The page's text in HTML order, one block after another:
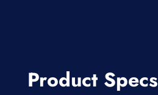
Product Specs